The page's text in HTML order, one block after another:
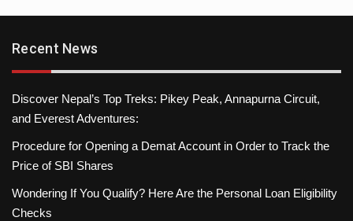
Recent News
Discover Nepal’s Top Treks: Pikey Peak, Annapurna Circuit,
and Everest Adventures:
Procedure for Opening a Demat Account in Order to Track the
Price of SBI Shares
Wondering If You Qualify? Here Are the Personal Loan Eligibility
Checks